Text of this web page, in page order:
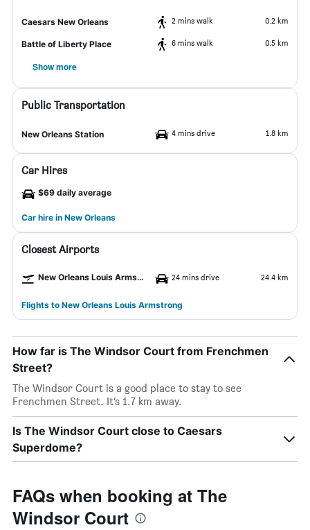
Caesars New Orleans 2 mins walk 0.2 km
Battle of Liberty Place 6 mins walk 0.5 km
Show more
Public Transportation
New Orleans Station 4 mins drive 1.8 km
Car Hires
$69 daily average
Car hire in New Orleans
Closest Airports
New Orleans Louis Armstrong Airport 24 mins drive 24.4 km
Flights to New Orleans Louis Armstrong
How far is The Windsor Court from Frenchmen
Street?
The Windsor Court is a good place to stay to see
Frenchmen Street. It’s 1.7 km away.
Is The Windsor Court close to Caesars
Superdome?
FAQs when booking at The
Windsor Court